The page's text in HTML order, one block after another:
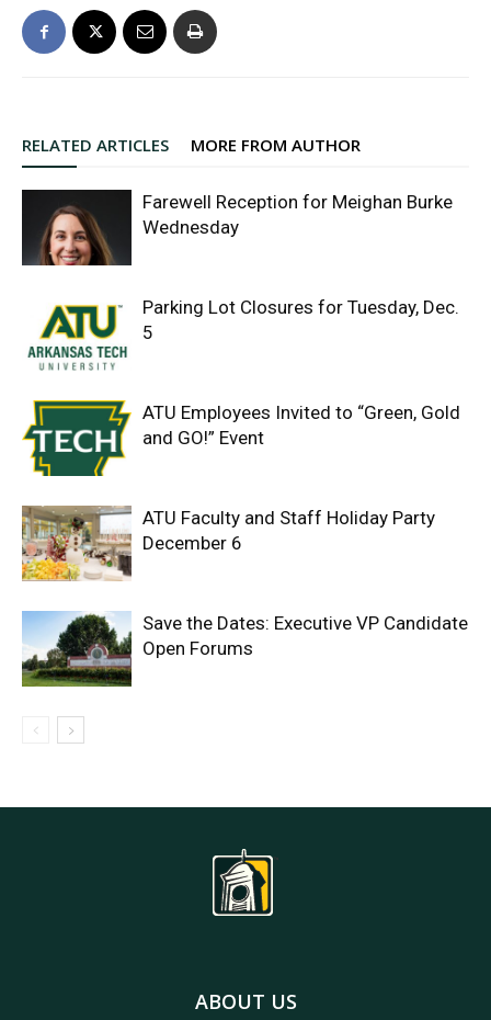
RELATED ARTICLES MORE FROM AUTHOR
Farewell Reception for Meighan Burke
Wednesday
Parking Lot Closures for Tuesday, Dec.
5
ATU Employees Invited to “Green, Gold
and GO!” Event
ATU Faculty and Staff Holiday Party
December 6
Save the Dates: Executive VP Candidate
Open Forums
ABOUT US